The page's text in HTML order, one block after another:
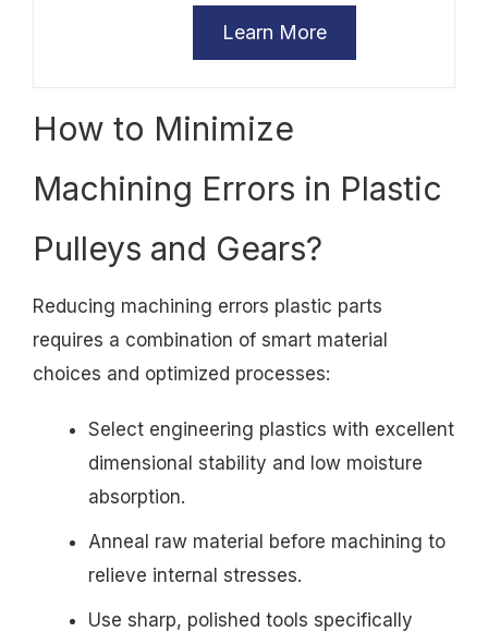
Learn More
How to Minimize
Machining Errors in Plastic
Pulleys and Gears?
Reducing machining errors plastic parts
requires a combination of smart material
choices and optimized processes:
Select engineering plastics with excellent
dimensional stability and low moisture
absorption.
Anneal raw material before machining to
relieve internal stresses.
Use sharp, polished tools specifically